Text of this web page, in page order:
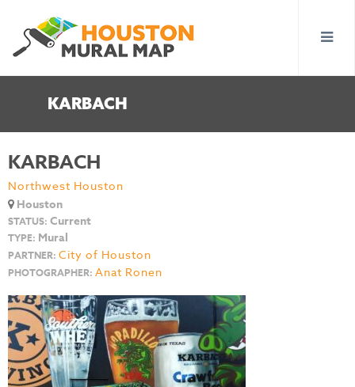
KARBACH
KARBACH
Northwest Houston
Houston
STATUS: Current
TYPE: Mural
PARTNER: City of Houston
PHOTOGRAPHER: Anat Ronen